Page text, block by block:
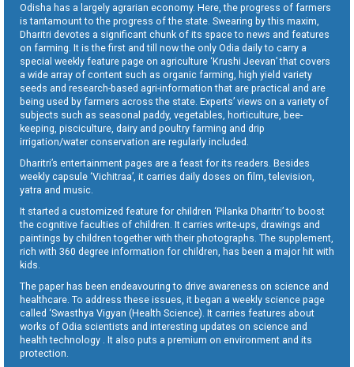
Odisha has a largely agrarian economy. Here, the progress of farmers
is tantamount to the progress of the state. Swearing by this maxim,
Dharitri devotes a significant chunk of its space to news and features
on farming. It is the first and till now the only Odia daily to carry a
special weekly feature page on agriculture ‘Krushi Jeevan’ that covers
a wide array of content such as organic farming, high yield variety
seeds and research-based agri-information that are practical and are
being used by farmers across the state. Experts’ views on a variety of
subjects such as seasonal paddy, vegetables, horticulture, bee-
keeping, pisciculture, dairy and poultry farming and drip
irrigation/water conservation are regularly included.
Dharitri’s entertainment pages are a feast for its readers. Besides
weekly capsule ‘Vichitraa’, it carries daily doses on film, television,
yatra and music.
It started a customized feature for children ‘Pilanka Dharitri’ to boost
the cognitive faculties of children. It carries write-ups, drawings and
paintings by children together with their photographs. The supplement,
rich with 360 degree information for children, has been a major hit with
kids.
The paper has been endeavouring to drive awareness on science and
healthcare. To address these issues, it began a weekly science page
called ‘Swasthya Vigyan (Health Science). It carries features about
works of Odia scientists and interesting updates on science and
health technology . It also puts a premium on environment and its
protection.